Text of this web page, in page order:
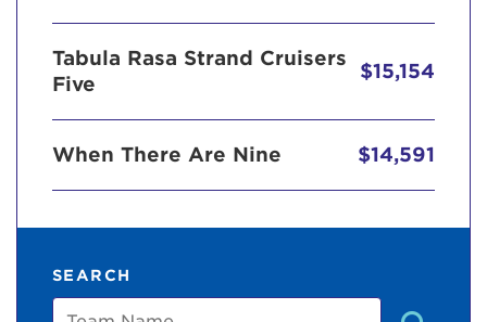
Tabula Rasa Strand Cruisers
Five
$15,154
When There Are Nine $14,591
SEARCH
Team